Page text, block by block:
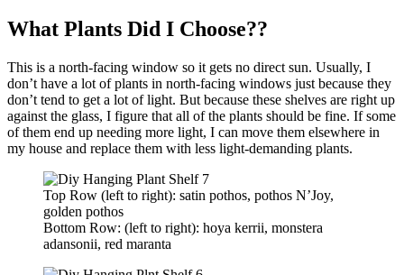
What Plants Did I Choose??
This is a north-facing window so it gets no direct sun. Usually, I
don’t have a lot of plants in north-facing windows just because they
don’t tend to get a lot of light. But because these shelves are right up
against the glass, I figure that all of the plants should be fine. If some
of them end up needing more light, I can move them elsewhere in
my house and replace them with less light-demanding plants.
Top Row (left to right): satin pothos, pothos N’Joy,
golden pothos
Bottom Row: (left to right): hoya kerrii, monstera
adansonii, red maranta